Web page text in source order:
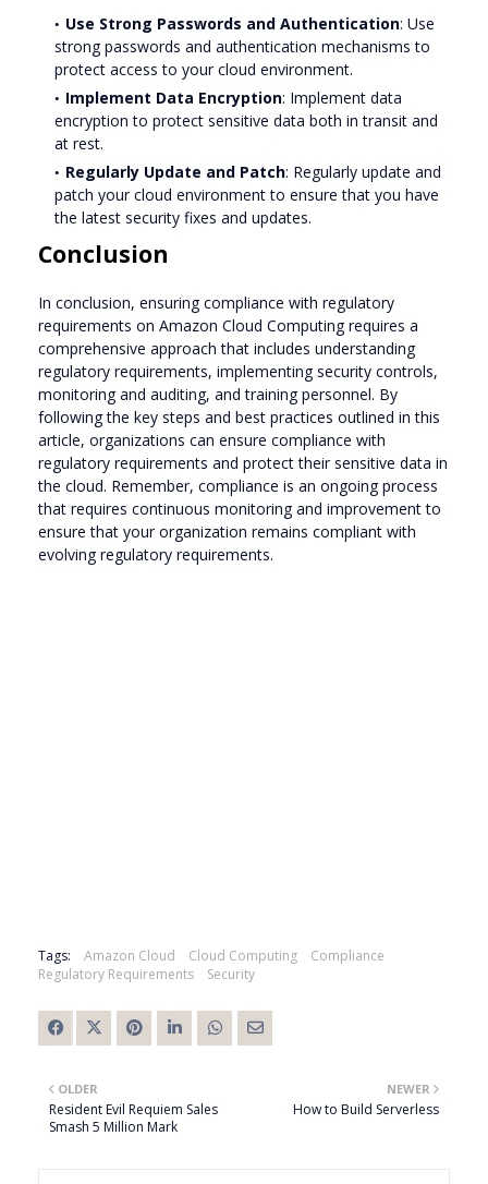
Use Strong Passwords and Authentication: Use
strong passwords and authentication mechanisms to
protect access to your cloud environment.
Implement Data Encryption: Implement data
encryption to protect sensitive data both in transit and
at rest.
Regularly Update and Patch: Regularly update and
patch your cloud environment to ensure that you have
the latest security fixes and updates.
Conclusion
In conclusion, ensuring compliance with regulatory
requirements on Amazon Cloud Computing requires a
comprehensive approach that includes understanding
regulatory requirements, implementing security controls,
monitoring and auditing, and training personnel. By
following the key steps and best practices outlined in this
article, organizations can ensure compliance with
regulatory requirements and protect their sensitive data in
the cloud. Remember, compliance is an ongoing process
that requires continuous monitoring and improvement to
ensure that your organization remains compliant with
evolving regulatory requirements.
Tags: Amazon Cloud Cloud Computing
Compliance
Regulatory Requirements
Security
NEWER
How to Build Serverless
OLDER
Resident Evil Requiem Sales
Smash 5 Million Mark